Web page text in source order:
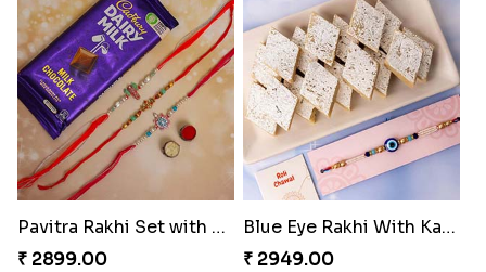
Pavitra Rakhi Set with Dairy Milk Chocolate Bar
₹ 2899.00
Blue Eye Rakhi With Kaju Katli
₹ 2949.00